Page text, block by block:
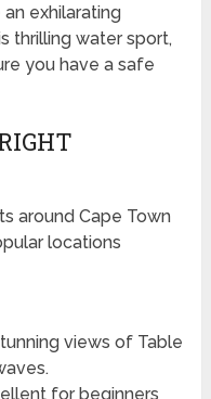
exhilarating
thrilling water sport,
you have a safe
around Cape Town
locations
views of Table
for beginners